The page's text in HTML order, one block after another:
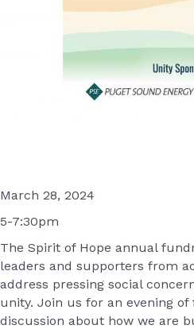
March 28, 2024
5-7:30pm
The Spirit of Hope annual
leaders and supporters from
address pressing social
unity. Join us for an evening
discussion about how we are